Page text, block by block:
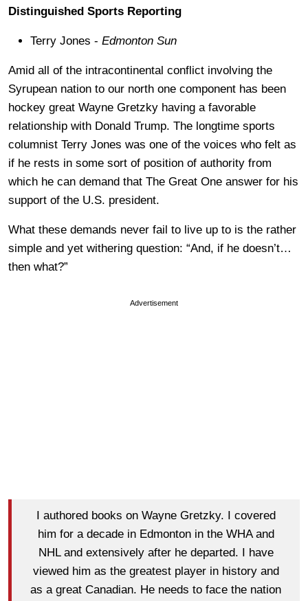
Distinguished Sports Reporting
Terry Jones - Edmonton Sun
Amid all of the intracontinental conflict involving the
Syrupean nation to our north one component has been
hockey great Wayne Gretzky having a favorable
relationship with Donald Trump. The longtime sports
columnist Terry Jones was one of the voices who felt as
if he rests in some sort of position of authority from
which he can demand that The Great One answer for his
support of the U.S. president.
What these demands never fail to live up to is the rather
simple and yet withering question: “And, if he doesn’t…
then what?”
Advertisement
I authored books on Wayne Gretzky. I covered
him for a decade in Edmonton in the WHA and
NHL and extensively after he departed. I have
viewed him as the greatest player in history and
as a great Canadian. He needs to face the nation